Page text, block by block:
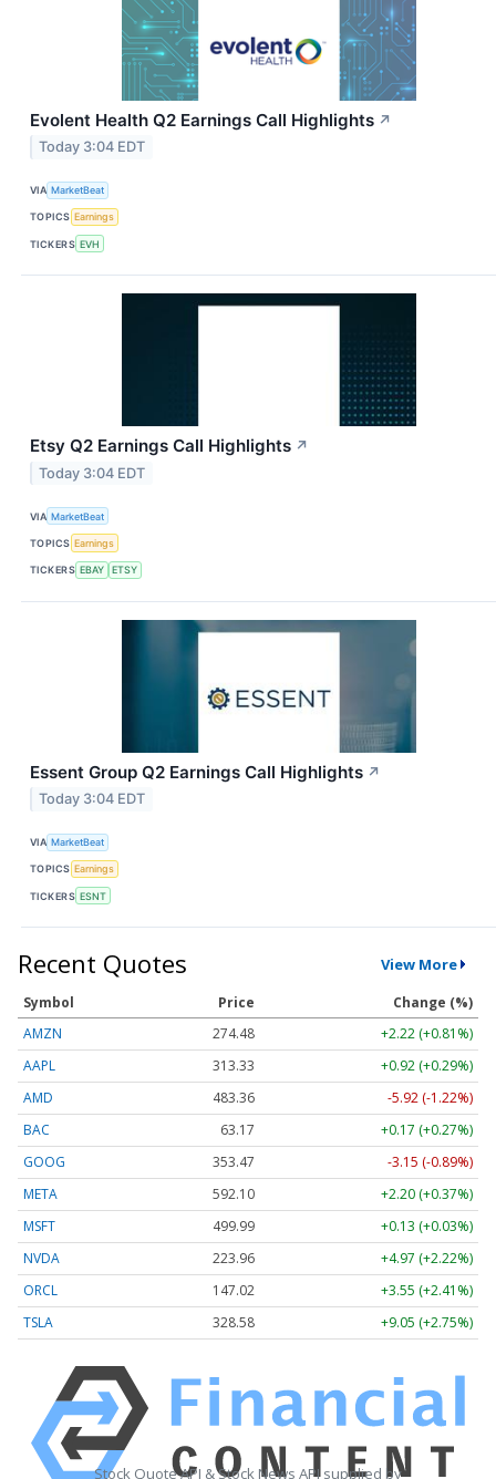
Evolent Health Q2 Earnings Call Highlights ↗
Today 3:04 EDT
VIA MarketBeat
TOPICS Earnings
TICKERS EVH
Etsy Q2 Earnings Call Highlights ↗
Today 3:04 EDT
VIA MarketBeat
TOPICS Earnings
TICKERS EBAY ETSY
Essent Group Q2 Earnings Call Highlights ↗
Today 3:04 EDT
VIA MarketBeat
TOPICS Earnings
TICKERS ESNT
Recent Quotes View More
Symbol Price
Change (%)
AMZN
274.48
+2.22 (+0.81%)
AAPL
313.33
+0.92 (+0.29%)
AMD
483.36
-5.92 (-1.22%)
BAC
63.17
+0.17 (+0.27%)
GOOG
353.47
-3.15 (-0.89%)
META
592.10
+2.20 (+0.37%)
MSFT
499.99
+0.13 (+0.03%)
NVDA
223.96
+4.97 (+2.22%)
ORCL
147.02
+3.55 (+2.41%)
TSLA
328.58 +9.05 (+2.75%)
Stock Quote API & Stock News API supplied by